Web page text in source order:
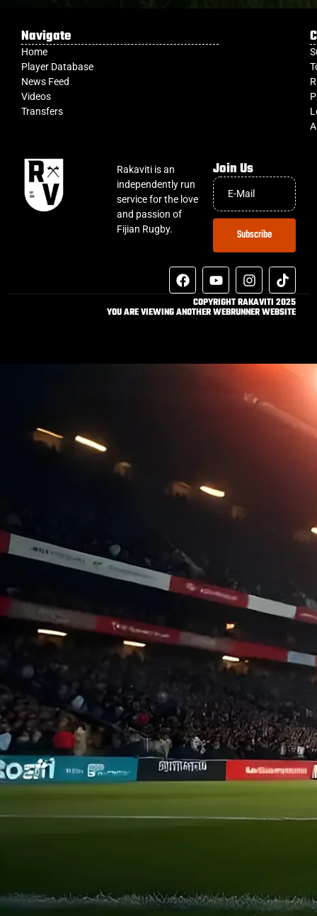
Navigate
Home
Player Database
News Feed
Videos
Transfers
Rakaviti is an
independently run
service for the love
and passion of
Fijian Rugby.
Join Us
Subscribe
COPYRIGHT RAKAVITI 2025
YOU ARE VIEWING ANOTHER WEBRUNNER WEBSITE